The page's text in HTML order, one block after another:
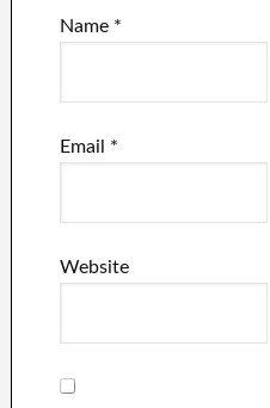
Name *
Email *
Website